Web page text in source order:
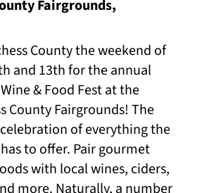
Fairgrounds,
County the weekend of
and 13th for the annual
& Food Fest at the
County Fairgrounds! The
of everything the
to offer. Pair gourmet
with local wines, ciders,
more. Naturally, a number